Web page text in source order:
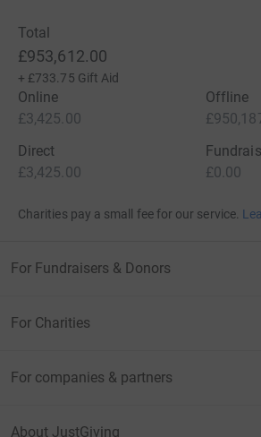
Total
£953,612.00
+ £733.75 Gift Aid
Online
£3,425.00
Offline
Direct
£3,425.00
£0.00
Charities pay a small fee for our service.
For Fundraisers & Donors
For Charities
For companies & partners
About JustGiving